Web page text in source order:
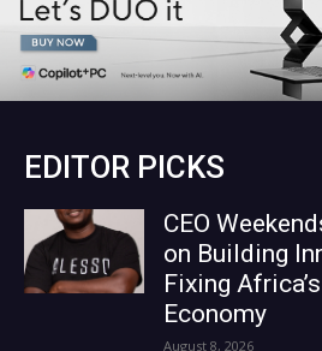
EDITOR PICKS
CEO
on Building
Fixing
Economy
August 8, 2026